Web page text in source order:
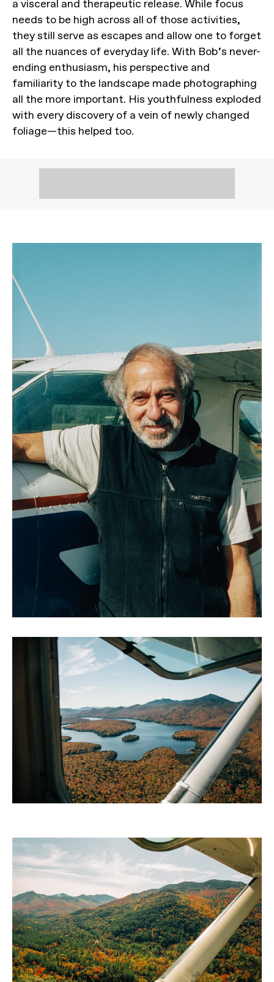
a visceral and therapeutic release. While focus
needs to be high across all of those activities,
they still serve as escapes and allow one to forget
all the nuances of everyday life. With Bob’s never-
ending enthusiasm, his perspective and
familiarity to the landscape made photographing
all the more important. His youthfulness exploded
with every discovery of a vein of newly changed
foliage—this helped too.